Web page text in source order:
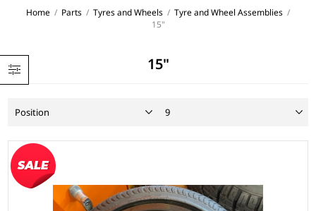
Home / Parts / Tyres and Wheels / Tyre and Wheel Assemblies /
15"
15"